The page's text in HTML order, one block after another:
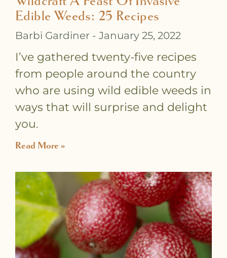
Edible Weeds: 25 Recipes
Barbi Gardiner January 25, 2022
I’ve gathered twenty-five recipes
from people around the country
who are using wild edible weeds in
ways that will surprise and delight
you.
Read More »